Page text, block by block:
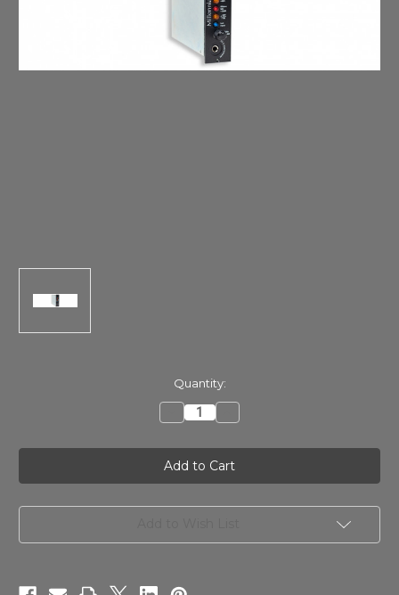
Quantity:
Decrease
Quantity
Millennia
HV-
35
Single
500-
Preamplifier
Quantity
Millennia
HV-
35
Single
500-
Preamplifier